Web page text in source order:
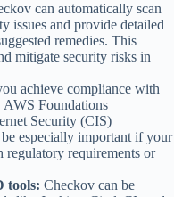
can automatically scan
issues and provide detailed
remedies. This
mitigate security risks in
achieve compliance with
AWS Foundations
Security (CIS)
especially important if your
requirements or
tools: Checkov can be